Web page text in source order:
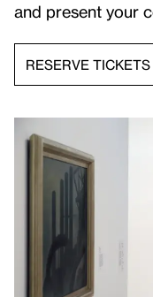
and present your
RESERVE TICKETS